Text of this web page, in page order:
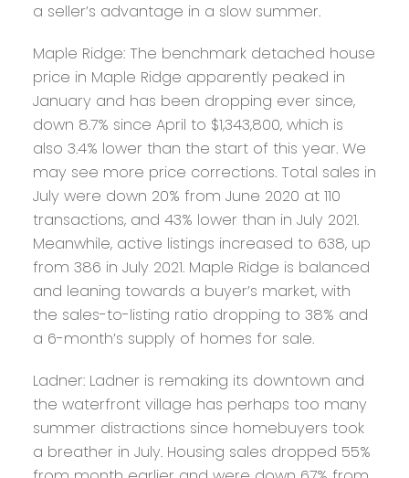
a seller’s advantage in a slow summer.
Maple Ridge:The benchmark detached house
price in Maple Ridge apparently peaked in
January and has been dropping ever since,
down 8.7% since April to $1,343,800, which is
also 3.4% lower than the start of this year. We
may see more price corrections. Total sales in
July were down 20% from June 2020 at 110
transactions, and 43% lower than in July 2021.
Meanwhile, active listings increased to 638, up
from 386 in July 2021. Maple Ridge is balanced
and leaning towards a buyer’s market, with
the sales-to-listing ratio dropping to 38% and
a 6-month’s supply of homes for sale.
Ladner:Ladner is remaking its downtown and
the waterfront village has perhaps too many
summer distractions since homebuyers took
a breather in July. Housing sales dropped 55%